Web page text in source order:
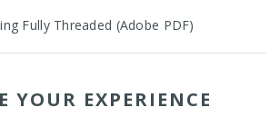
Fully Threaded (Adobe PDF)
YOUR EXPERIENCE